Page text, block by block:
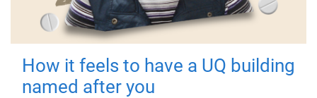
How it feels to have a UQ building
named after you